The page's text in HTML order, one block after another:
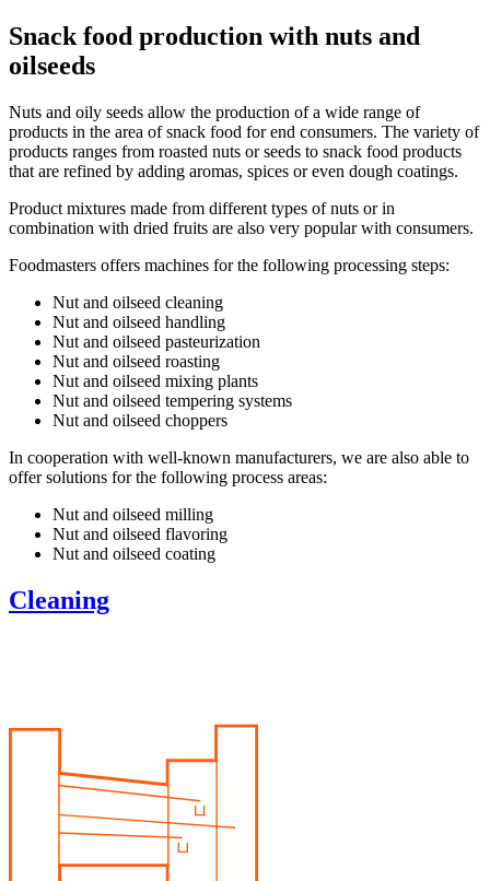
Snack food production with nuts and
oilseeds
Nuts and oily seeds allow the production of a wide range of
products in the area of snack food for end consumers. The variety of
products ranges from roasted nuts or seeds to snack food products
that are refined by adding aromas, spices or even dough coatings.
Product mixtures made from different types of nuts or in
combination with dried fruits are also very popular with consumers.
Foodmasters offers machines for the following processing steps:
Nut and oilseed cleaning
Nut and oilseed handling
Nut and oilseed pasteurization
Nut and oilseed roasting
Nut and oilseed mixing plants
Nut and oilseed tempering systems
Nut and oilseed choppers
In cooperation with well-known manufacturers, we are also able to
offer solutions for the following process areas:
Nut and oilseed milling
Nut and oilseed flavoring
Nut and oilseed coating
Cleaning